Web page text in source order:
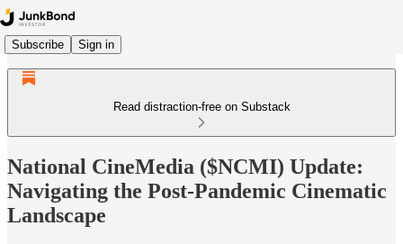
Subscribe Sign in
Read distraction-free on Substack
National CineMedia ($NCMI) Update:
Navigating the Post-Pandemic Cinematic
Landscape